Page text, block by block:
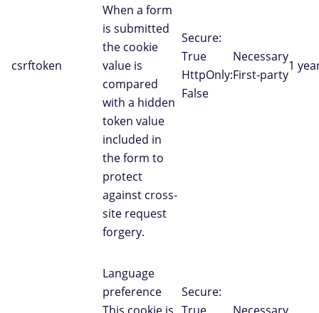
csrftoken
When a form
is submitted
the cookie
value is
compared
with a hidden
token value
included in
the form to
protect
against cross-
site request
forgery.
Secure:
True
HttpOnly:
False
Necessary
First-party
1
Language
preference
Secure: